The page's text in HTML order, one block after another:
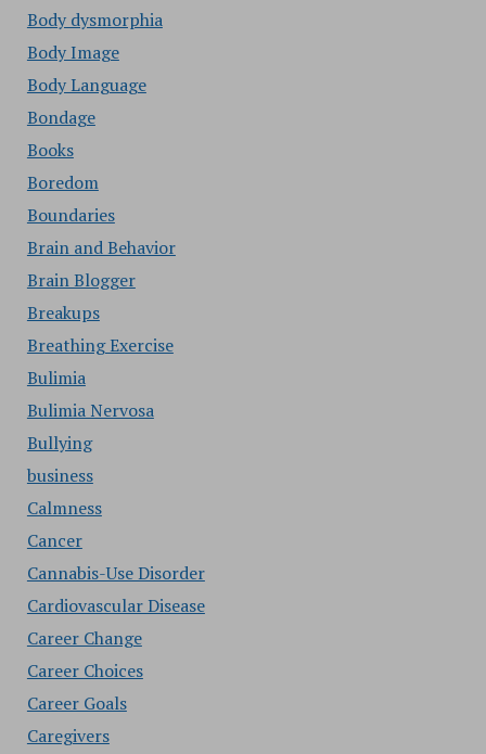
Body dysmorphia
Body Image
Body Language
Bondage
Books
Boredom
Boundaries
Brain and Behavior
Brain Blogger
Breakups
Breathing Exercise
Bulimia
Bulimia Nervosa
Bullying
business
Calmness
Cancer
Cannabis-Use Disorder
Cardiovascular Disease
Career Change
Career Choices
Career Goals
Caregivers